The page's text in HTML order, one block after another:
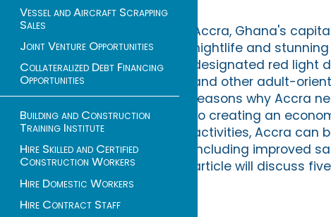
Vessel and Aircraft Scrapping
Sales
Joint Venture Opportunities
Collateralized Debt Financing
Opportunities
Building and Construction
Training Institute
Hire Skilled and Certified
Construction Workers
Hire Domestic Workers
Hire Contract Staff
Accra, Ghana's
nightlife and
designated red light
and other adult-
reasons why Accra
to creating an
activities, Accra can
including improved
article will discuss